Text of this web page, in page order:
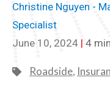
Christine Nguyen -
Specialist
June 10, 2024 | 4
Roadside,